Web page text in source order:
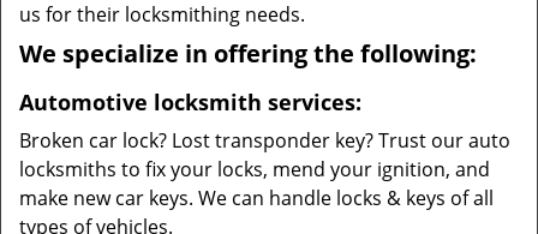
us for their locksmithing needs.
We specialize in offering the following:
Automotive locksmith services:
Broken car lock? Lost transponder key? Trust our auto
locksmiths to fix your locks, mend your ignition, and
make new car keys. We can handle locks & keys of all
types of vehicles.